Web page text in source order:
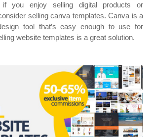
if you enjoy selling digital products or
selling canva templates. Canva is a
tool that’s easy enough to use for
website templates is a great solution.